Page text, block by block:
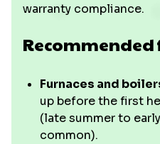
warranty compliance.
Recommended
Furnaces and
up before the first
(late summer to
common).